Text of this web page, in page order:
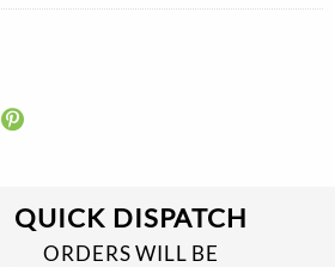
QUICK DISPATCH
ORDERS WILL BE